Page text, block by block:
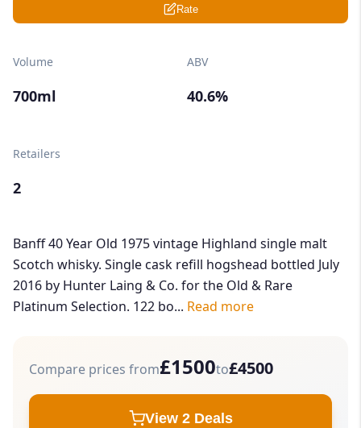
Rate
Volume
700ml
ABV
40.6%
Retailers
2
Banff 40 Year Old 1975 vintage Highland single malt
Scotch whisky. Single cask refill hogshead bottled July
2016 by Hunter Laing & Co. for the Old & Rare
Platinum Selection. 122 bo... Read more
Compare prices from£1500to£4500
View 2 Deals